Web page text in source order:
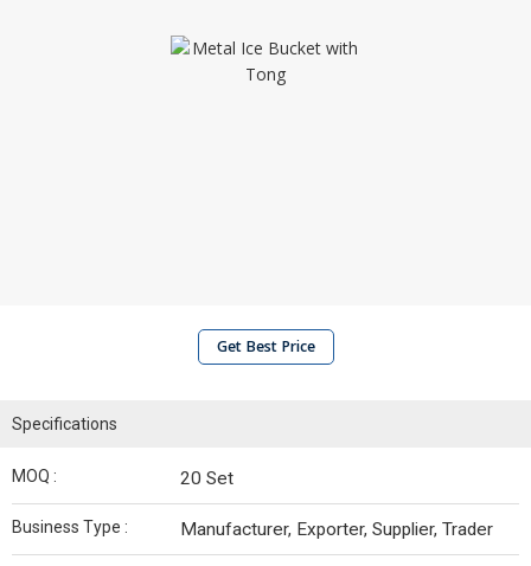
Get Best Price
Specifications
MOQ : 20 Set
Business Type : Manufacturer, Exporter, Supplier, Trader